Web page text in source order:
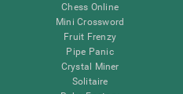
Chess Online
Mini Crossword
Fruit Frenzy
Pipe Panic
Crystal Miner
Solitaire